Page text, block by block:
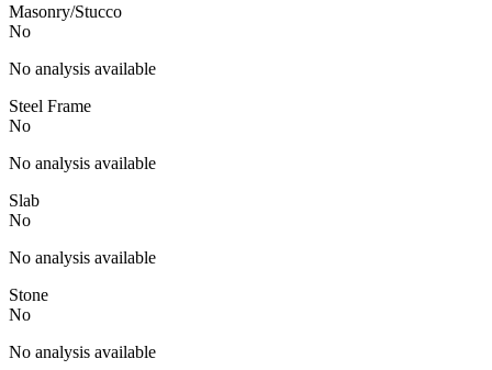
Masonry/Stucco
No
No analysis available
Steel Frame
No
No analysis available
Slab
No
No analysis available
Stone
No
No analysis available